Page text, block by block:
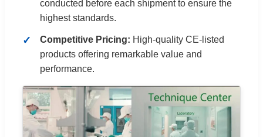
conducted before each shipment to ensure the
highest standards.
Competitive Pricing: High-quality CE-listed
products offering remarkable value and
performance.